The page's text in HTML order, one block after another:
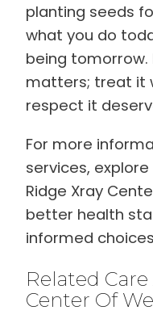
planting seeds
what you do
being tomorrow.
matters; treat it
respect it
For more
services,
Ridge Xray
better health
informed
Related
Center Of